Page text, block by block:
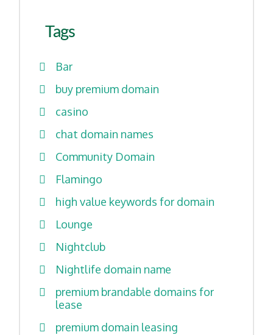
Tags
Bar
buy premium domain
casino
chat domain names
Community Domain
Flamingo
high value keywords for domain
Lounge
Nightclub
Nightlife domain name
premium brandable domains for
lease
premium domain leasing